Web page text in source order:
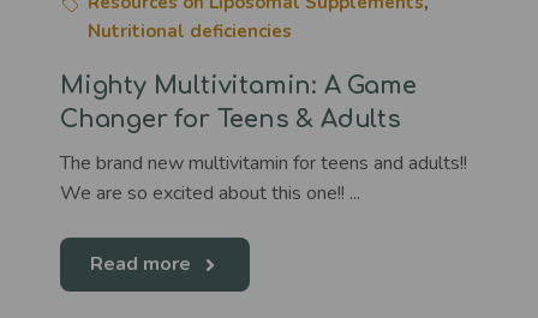
Nutritional deficiencies
Mighty Multivitamin: A Game
Changer for Teens & Adults
The brand new multivitamin for teens and adults!!
We are so excited about this one!! ...
Read more